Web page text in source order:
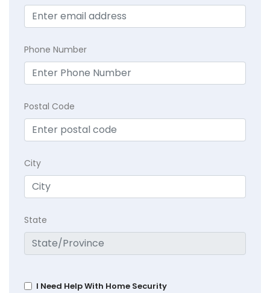
Phone Number
Postal Code
City
State
I Need Help With Home Security